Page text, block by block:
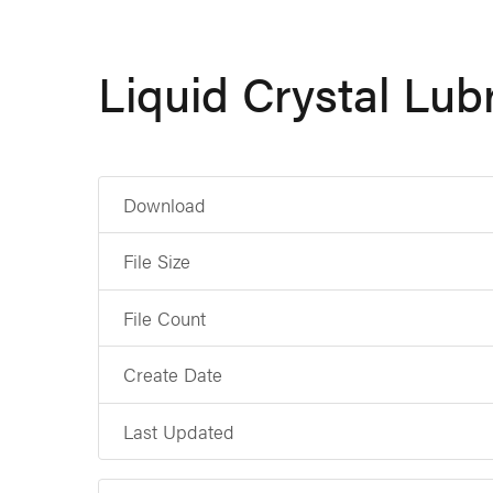
Liquid Crystal
Download
File Size
File Count
Create Date
Last Updated